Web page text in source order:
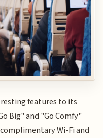
features to its
Big" and "Go Comfy"
Wi-Fi and